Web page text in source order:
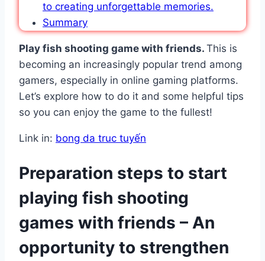
to creating unforgettable memories.
Summary
Play fish shooting game with friends. This is
becoming an increasingly popular trend among
gamers, especially in online gaming platforms.
Let’s explore how to do it and some helpful tips
so you can enjoy the game to the fullest!
Link in: bong da truc tuyến
Preparation steps to start
playing fish shooting
games with friends – An
opportunity to strengthen